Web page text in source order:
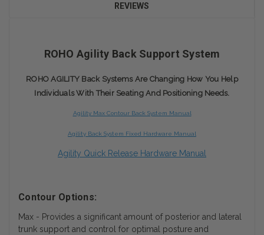
REVIEWS
ROHO Agility Back Support System
ROHO AGILITY Back Systems Are Changing How You Help
Individuals With Their Seating And Positioning Needs.
Agility Max Contour Back System Manual
Agility Back System Fixed Hardware Manual
Agility Quick Release Hardware Manual
Contour Options:
Max - Provides a significant amount of posterior and lateral
trunk support and control for optimal posture and